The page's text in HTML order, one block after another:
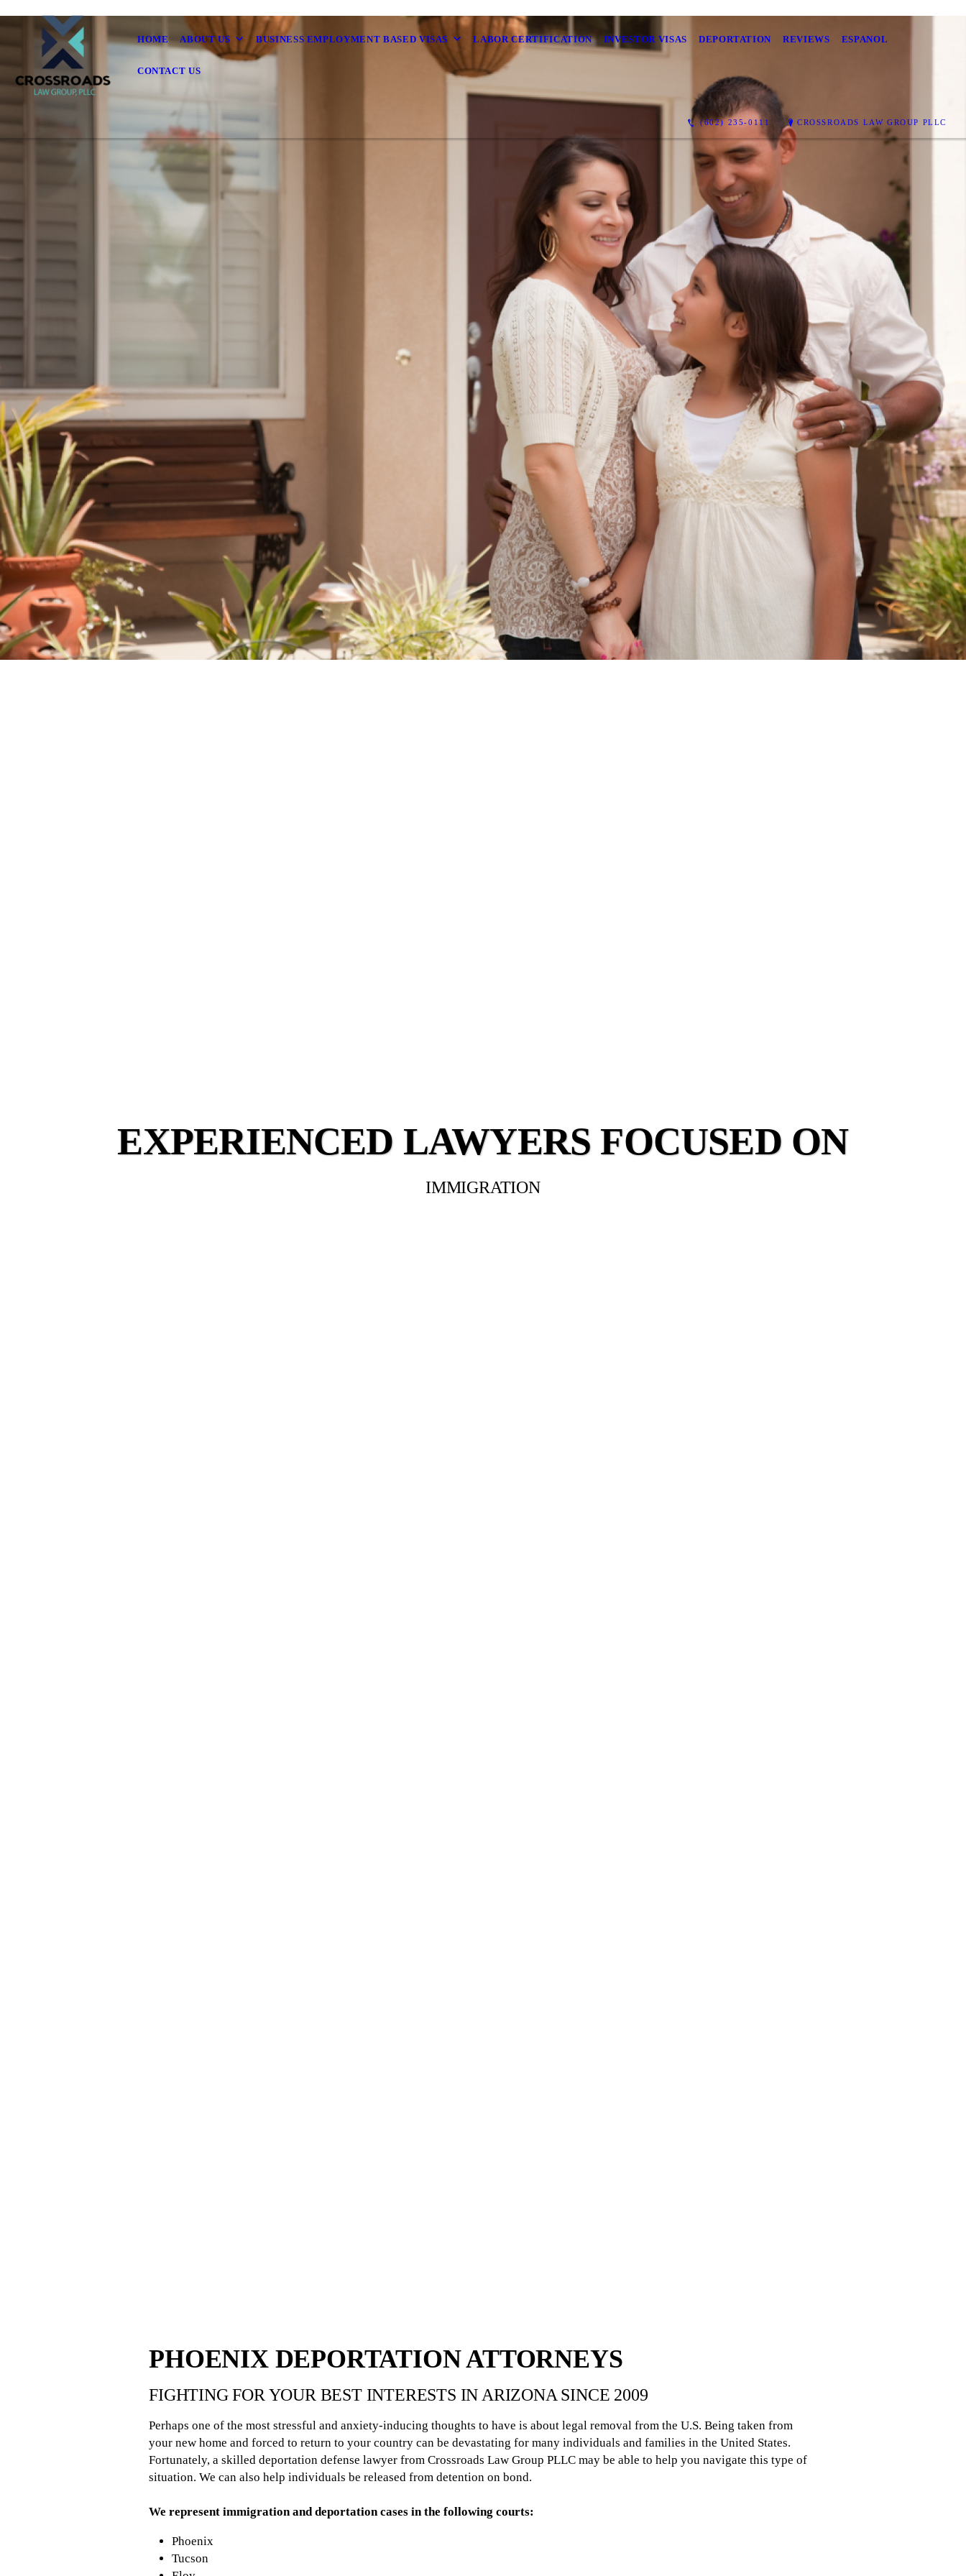
HOME ABOUT US BUSINESS EMPLOYMENT BASED VISAS LABOR CERTIFICATION INVESTOR VISAS DEPORTATION REVIEWS ESPANOL
CONTACT US
(602) 235-0111 CROSSROADS LAW GROUP PLLC
EXPERIENCED LAWYERS FOCUSED ON
IMMIGRATION
PHOENIX DEPORTATION ATTORNEYS
FIGHTING FOR YOUR BEST INTERESTS IN ARIZONA SINCE 2009
Perhaps one of the most stressful and anxiety-inducing thoughts to have is about legal removal from the U.S. Being taken from
your new home and forced to return to your country can be devastating for many individuals and families in the United States.
Fortunately, a skilled deportation defense lawyer from Crossroads Law Group PLLC may be able to help you navigate this type of
situation. We can also help individuals be released from detention on bond.
We represent immigration and deportation cases in the following courts:
Phoenix
Tucson